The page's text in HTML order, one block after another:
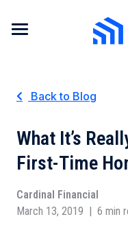
Back to Blog
What It’s
First-Time
Cardinal Financial
March 13, 2019 | 6 min